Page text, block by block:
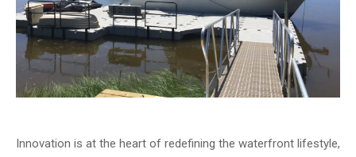
Innovation is at the heart of redefining the waterfront lifestyle,